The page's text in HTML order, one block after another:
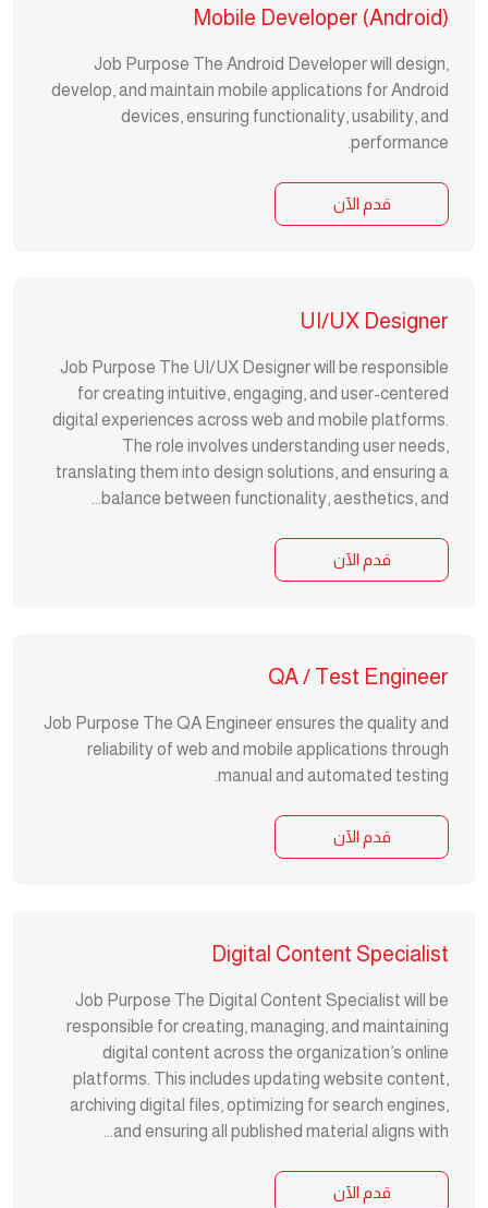
Mobile Developer (Android)
Job Purpose The Android Developer will design,
develop, and maintain mobile applications for Android
devices, ensuring functionality, usability, and
performance.
قدم الآن
UI/UX Designer
Job Purpose The UI/UX Designer will be responsible
for creating intuitive, engaging, and user-centered
digital experiences across web and mobile platforms.
The role involves understanding user needs,
translating them into design solutions, and ensuring a
balance between functionality, aesthetics, and...
قدم الآن
QA / Test Engineer
Job Purpose The QA Engineer ensures the quality and
reliability of web and mobile applications through
manual and automated testing.
قدم الآن
Digital Content Specialist
Job Purpose The Digital Content Specialist will be
responsible for creating, managing, and maintaining
digital content across the organization’s online
platforms. This includes updating website content,
archiving digital files, optimizing for search engines,
and ensuring all published material aligns with...
قدم الآن